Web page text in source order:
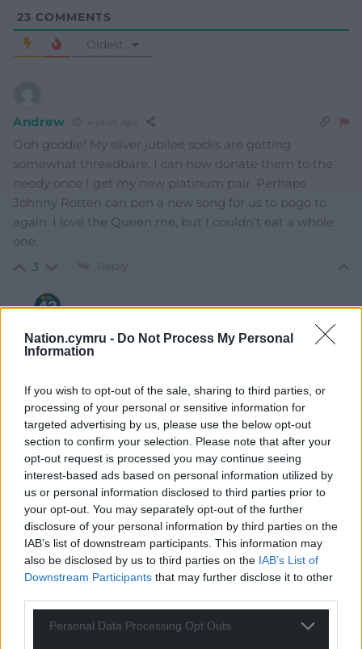
Nation.cymru - Do Not Process My Personal
Information
If you wish to opt-out of the sale, sharing to third parties, or
processing of your personal or sensitive information for
targeted advertising by us, please use the below opt-out
section to confirm your selection. Please note that after your
opt-out request is processed you may continue seeing
interest-based ads based on personal information utilized by
us or personal information disclosed to third parties prior to
your opt-out. You may separately opt-out of the further
disclosure of your personal information by third parties on the
IAB’s list of downstream participants. This information may
also be disclosed by us to third parties on the IAB’s List of
Downstream Participants that may further disclose it to other
Personal Data Processing Opt Outs
23 COMMENTS
Oldest
Andrew 4 years ago
Ooh goodie! My silver jubilee socks are getting
somewhat threadbare, I can now donate them to the
needy once I get my new platinum pair. Perhaps
Johnny Rotten can pen a new song for us to pogo to
again. I love the Queen me, but I couldn’t eat a whole
one.
3 Reply
Welsh_Siôn 4 years ago
Reply to
________
Enough to make you boak, as the Scots would say ….
3 Reply
Andrew 4 years ago
Reply to Welsh_Siôn
Hi Sion. As a 11 year old at the silver jubilee street
parties, I took my first magic mushroom trip . The
achievements over the next few years, but my real
education began. where I started to question